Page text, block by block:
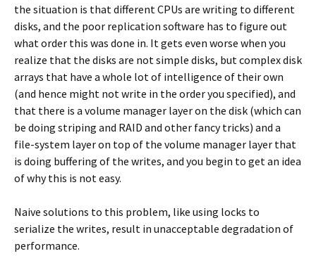
the situation is that different CPUs are writing to different
disks, and the poor replication software has to figure out
what order this was done in. It gets even worse when you
realize that the disks are not simple disks, but complex disk
arrays that have a whole lot of intelligence of their own
(and hence might not write in the order you specified), and
that there is a volume manager layer on the disk (which can
be doing striping and RAID and other fancy tricks) and a
file-system layer on top of the volume manager layer that
is doing buffering of the writes, and you begin to get an idea
of why this is not easy.
Naive solutions to this problem, like using locks to
serialize the writes, result in unacceptable degradation of
performance.